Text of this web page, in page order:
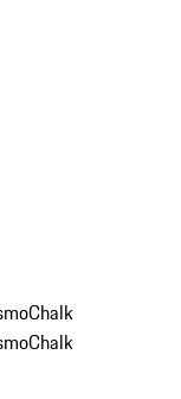
Chalk
Chalk